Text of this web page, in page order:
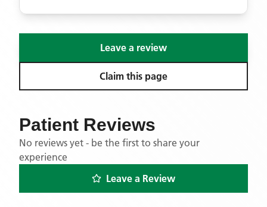
Leave a review
Claim this page
Patient Reviews
No reviews yet - be the first to share your
experience
Leave a Review